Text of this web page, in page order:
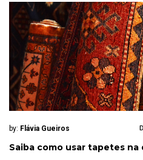
by: Flávia Gueiros
Saiba como usar tapetes na